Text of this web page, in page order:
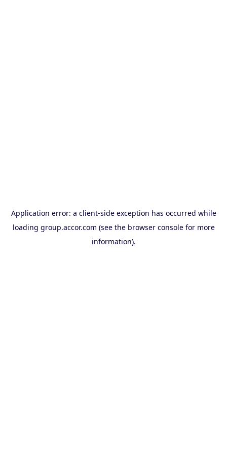
Application error: a client-side exception has occurred while
loading group.accor.com (see the browser consolefor more
information).